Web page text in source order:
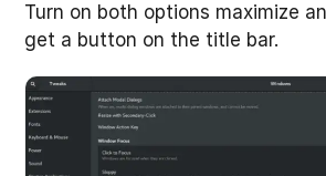
Turn on both options maximize
get a button on the title bar.